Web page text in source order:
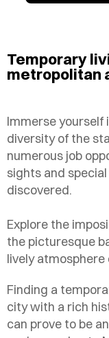
Temporary
metropolitan
Immerse yourself
diversity of the
numerous job
sights and
discovered.
Explore the
the picturesque
lively
Finding a
city with a rich
can prove to be